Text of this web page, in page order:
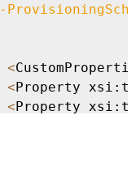
-
<
<Property
<Property